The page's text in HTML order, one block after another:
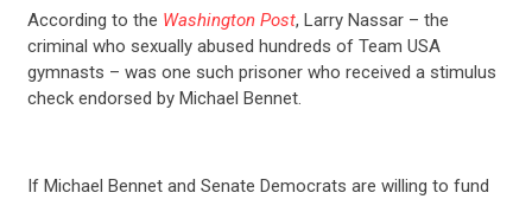
According to the Washington Post, Larry Nassar – the
criminal who sexually abused hundreds of Team USA
gymnasts – was one such prisoner who received a stimulus
check endorsed by Michael Bennet.
If Michael Bennet and Senate Democrats are willing to fund